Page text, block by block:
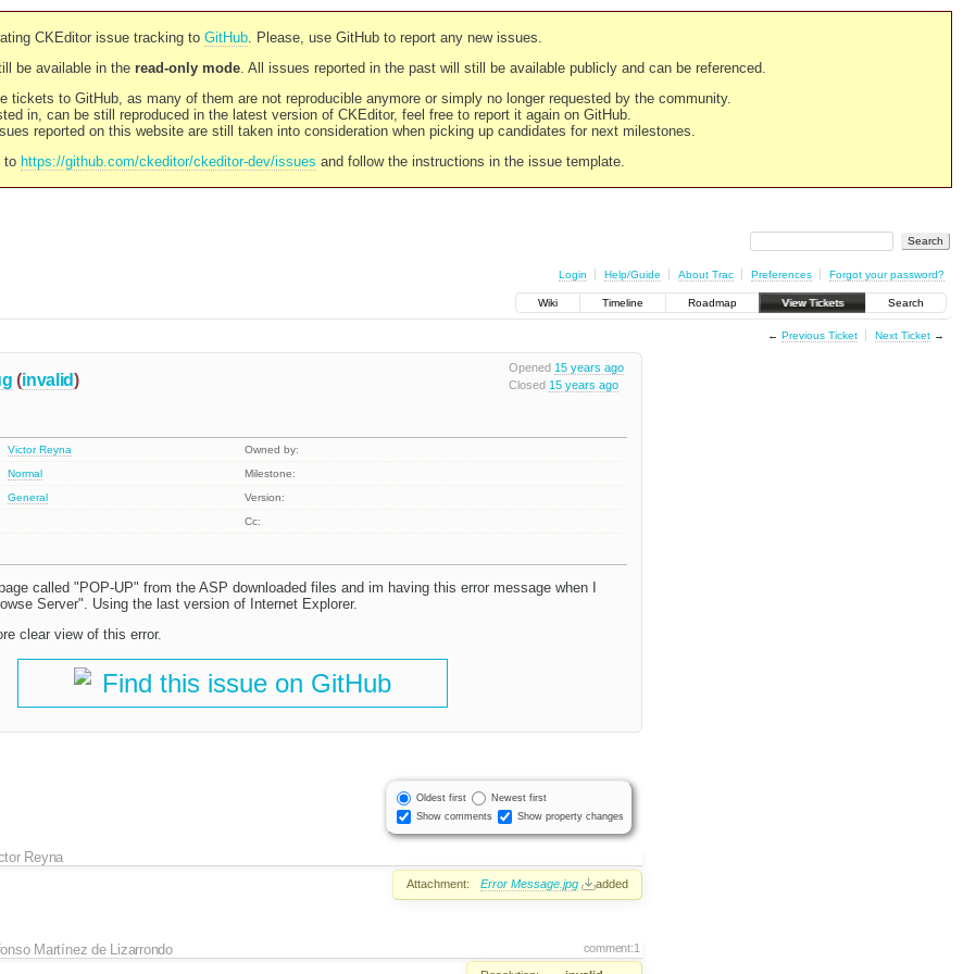
CKEditor issue tracking to GitHub. Please, use GitHub to report any new issues.
be available in the read-only mode. All issues reported in the past will still be available publicly and can be referenced.
tickets to GitHub, as many of them are not reproducible anymore or simply no longer requested by the community.
in, can be still reproduced in the latest version of CKEditor, feel free to report it again on GitHub.
reported on this website are still taken into consideration when picking up candidates for next milestones.
to https://github.com/ckeditor/ckeditor-dev/issues and follow the instructions in the issue template.
Login Help/Guide About Trac Preferences Forgot your password?
Wiki Timeline Roadmap View Tickets Search
← Previous Ticket Next Ticket→
Opened 15 years ago
Closed 15 years ago
(invalid)
Victor Reyna
Owned by:
Normal
Milestone:
General
Version:
Cc:
called "POP-UP" from the ASP downloaded files and im having this error message when I
Server". Using the last version of Internet Explorer.
clear view of this error.
Find this issue on GitHub
Oldest first
Newest first
Show comments
Show property changes
Reyna
Attachment: Error Message.jpg added
comment:1
Martínez de Lizarrondo